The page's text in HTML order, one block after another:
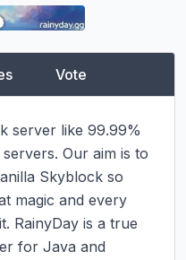
Vote
server like 99.99%
Our aim is to
Skyblock so
magic and every
RainyDay is a true
for Java and